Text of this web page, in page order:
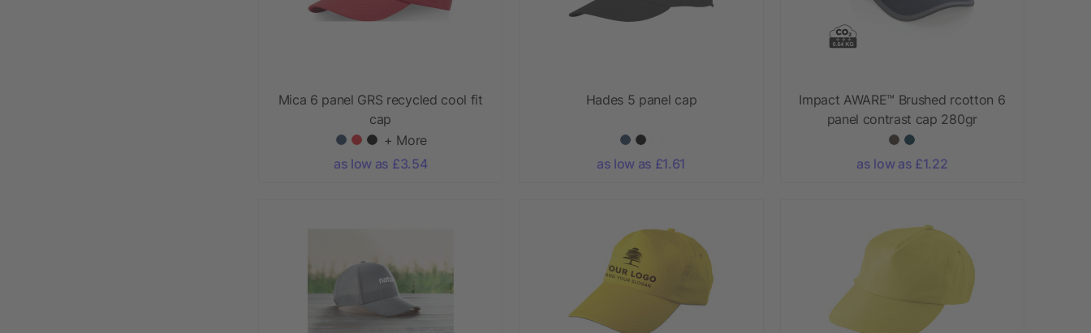
Mica 6 panel GRS recycled cool fit
cap
+ More
as low as £3.54
Hades 5 panel cap
as low as £1.61
Impact AWARE™ Brushed rcotton 6
panel contrast cap 280gr
as low as £1.22